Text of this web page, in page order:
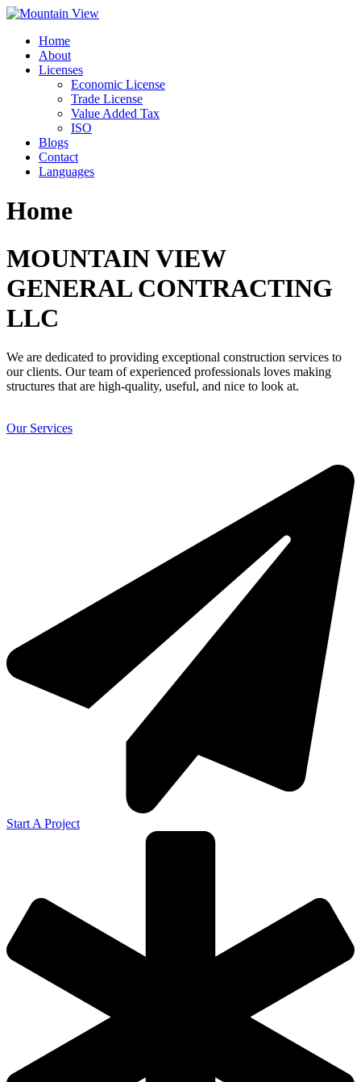
Skip
contentHome
About
Licenses
Economic License
Trade License
Value Added Tax
ISO
Blogs
Contact
Languages
Home
MOUNTAIN VIEW
GENERAL CONTRACTING
LLC
We are dedicated to providing exceptional construction services to
our clients. Our team of experienced professionals loves making
structures that are high-quality, useful, and nice to look at.
Our Services
Start A Project